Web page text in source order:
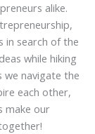
alike.
in search of the
while hiking
we navigate the
each other,
make our